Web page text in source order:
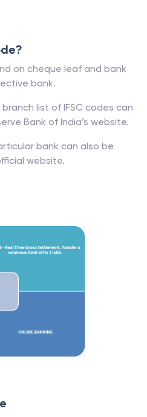
on cheque leaf and bank
bank.
list of IFSC codes can
Bank of India’s website.
bank can also be
website.